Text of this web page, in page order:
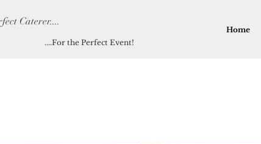
Caterer....
....For the Perfect Event!
Home